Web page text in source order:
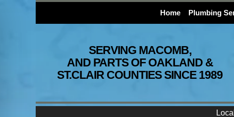
Home Plumbing
SERVING MACOMB,
AND PARTS OF OAKLAND &
ST.CLAIR COUNTIES SINCE 1989